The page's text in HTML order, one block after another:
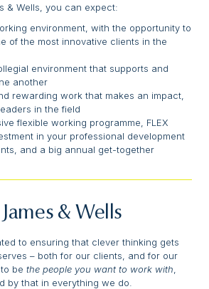
& Wells, you can expect:
environment, with the opportunity to
of the most innovative clients in the
environment that supports and
another
rewarding work that makes an impact,
in the field
flexible working programme, FLEX
in your professional development
and a big annual get-together
& Wells
to ensuring that clever thinking gets
– both for our clients, and for our
be the people you want to work with
by that in everything we do.